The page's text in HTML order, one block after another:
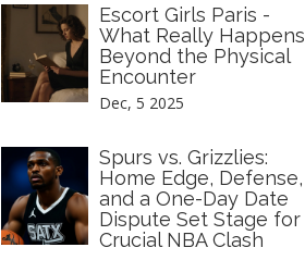
Escort Girls Paris -
What Really Happens
Beyond the Physical
Encounter
Dec, 5 2025
Spurs vs. Grizzlies:
Home Edge, Defense,
and a One-Day Date
Dispute Set Stage for
Crucial NBA Clash